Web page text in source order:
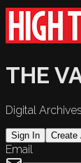
THE
Digital Archives
Sign In Create
Email